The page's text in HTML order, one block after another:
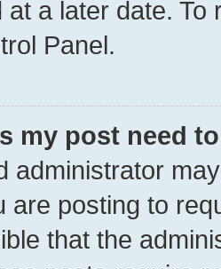
at a later date.
Panel.
my post need
administrator
are posting to
that the